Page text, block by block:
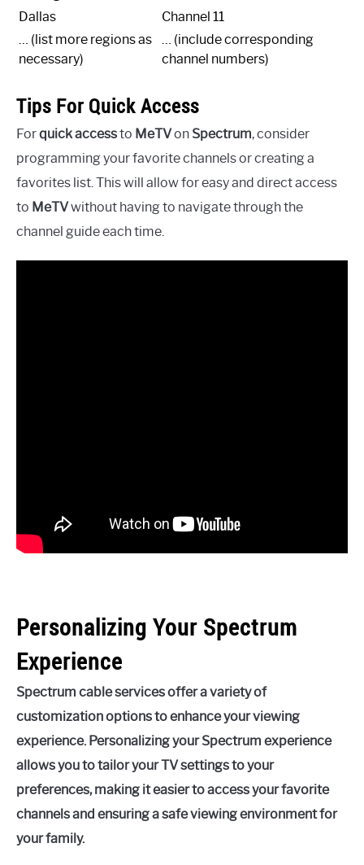
Dallas
Channel 11
… (list more regions as
necessary)
… (include corresponding
channel numbers)
Tips For Quick Access
Forquick accessto MeTVon Spectrum, consider
programming your favorite channels or creating a
favorites list. This will allow for easy and direct access
to MeTVwithout having to navigate through the
channel guide each time.
Personalizing Your Spectrum
Experience
Spectrum cable services offer a variety of
customization options to enhance your viewing
experience. Personalizing your Spectrum experience
allows you to tailor your TV settings to your
preferences, making it easier to access your favorite
channels and ensuring a safe viewing environment for
your family.